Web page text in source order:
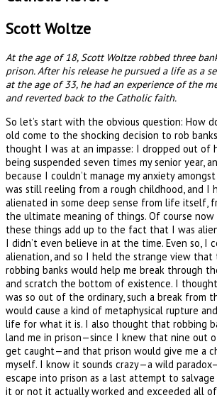
Scott Woltze
At the age of 18, Scott Woltze robbed three
prison. After his release he pursued a life as a
at the age of 33, he had an experience of the
and reverted back to the Catholic faith.
So let’s start with the obvious question: How
old come to the shocking decision to rob
thought I was at an impasse: I dropped out of
being suspended seven times my senior year,
because I couldn’t manage my anxiety
was still reeling from a rough childhood, and I
alienated in some deep sense from life itself,
the ultimate meaning of things. Of course
these things add up to the fact that I was
I didn’t even believe in at the time. Even so, I
alienation, and so I held the strange view
robbing banks would help me break through
and scratch the bottom of existence. I
was so out of the ordinary, such a break from
would cause a kind of metaphysical rupture
life for what it is. I also thought that robbing
land me in prison—since I knew that nine out
get caught—and that prison would give me a
myself. I know it sounds crazy—a wild
escape into prison as a last attempt to
it or not it actually worked and exceeded all